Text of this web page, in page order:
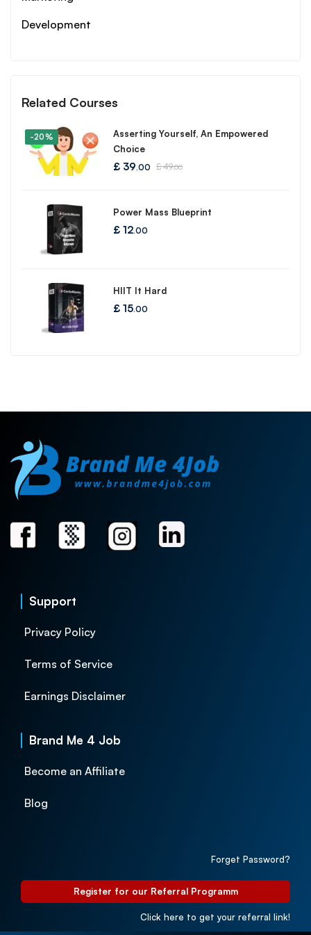
Development
Related Courses
-20%
Asserting Yourself, An Empowered
Choice
£ 39.00 £49.00
Power Mass Blueprint
£ 12.00
HIIT It Hard
£ 15.00
Support
Privacy Policy
Terms of Service
Earnings Disclaimer
Brand Me 4 Job
Become an Affiliate
Blog
Forget Password?
Register for our Referral Programm
Click here to get your referral link!